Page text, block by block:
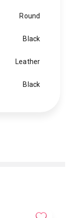
Round
Black
Leather
Black